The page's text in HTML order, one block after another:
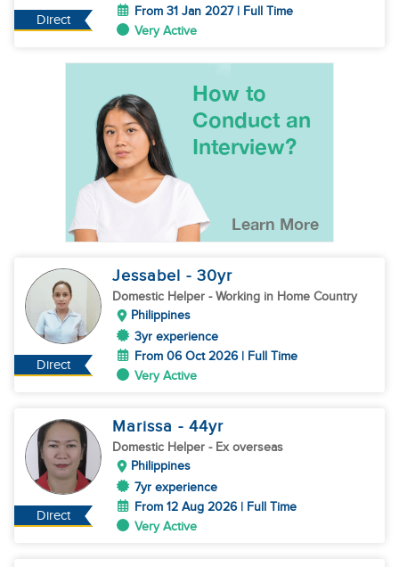
Direct
From 31 Jan 2027 | Full Time
Very Active
Direct
Jessabel - 30yr
Domestic Helper - Working in Home Country
Philippines
3yr experience
From 06 Oct 2026 | Full Time
Very Active
Direct
Marissa - 44yr
Domestic Helper - Ex overseas
Philippines
7yr experience
From 12 Aug 2026 | Full Time
Very Active